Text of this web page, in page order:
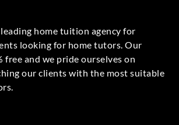
home tuition agency for
looking for home tutors. Our
free and we pride ourselves on
our clients with the most suitable